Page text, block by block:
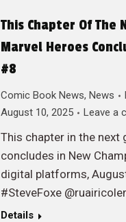
This Chapter Of The
Marvel Heroes
#8
Comic Book News, News
August 10, 2025
Leave a
This chapter in the next
concludes in New
digital platforms,
#SteveFoxe
Details